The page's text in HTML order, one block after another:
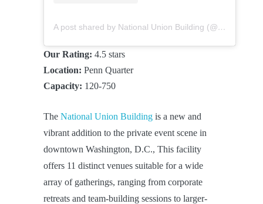
A post shared by National Union Building (@nationalunionbuilding)
Our Rating: 4.5 stars
Location: Penn Quarter
Capacity: 120-750
The National Union Building is a new and
vibrant addition to the private event scene in
downtown Washington, D.C., This facility
offers 11 distinct venues suitable for a wide
array of gatherings, ranging from corporate
retreats and team-building sessions to larger-